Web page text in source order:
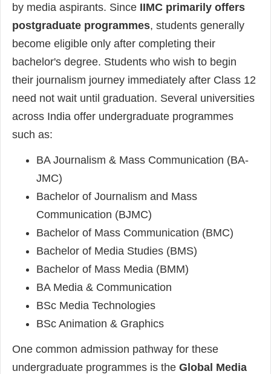
by media aspirants. Since IIMC primarily offers
postgraduate programmes, students generally
become eligible only after completing their
bachelor's degree. Students who wish to begin
their journalism journey immediately after Class 12
need not wait until graduation. Several universities
across India offer undergraduate programmes
such as:
BA Journalism & Mass Communication (BA-
JMC)
Bachelor of Journalism and Mass
Communication (BJMC)
Bachelor of Mass Communication (BMC)
Bachelor of Media Studies (BMS)
Bachelor of Mass Media (BMM)
BA Media & Communication
BSc Media Technologies
BSc Animation & Graphics
One common admission pathway for these
undergraduate programmes is the Global Media